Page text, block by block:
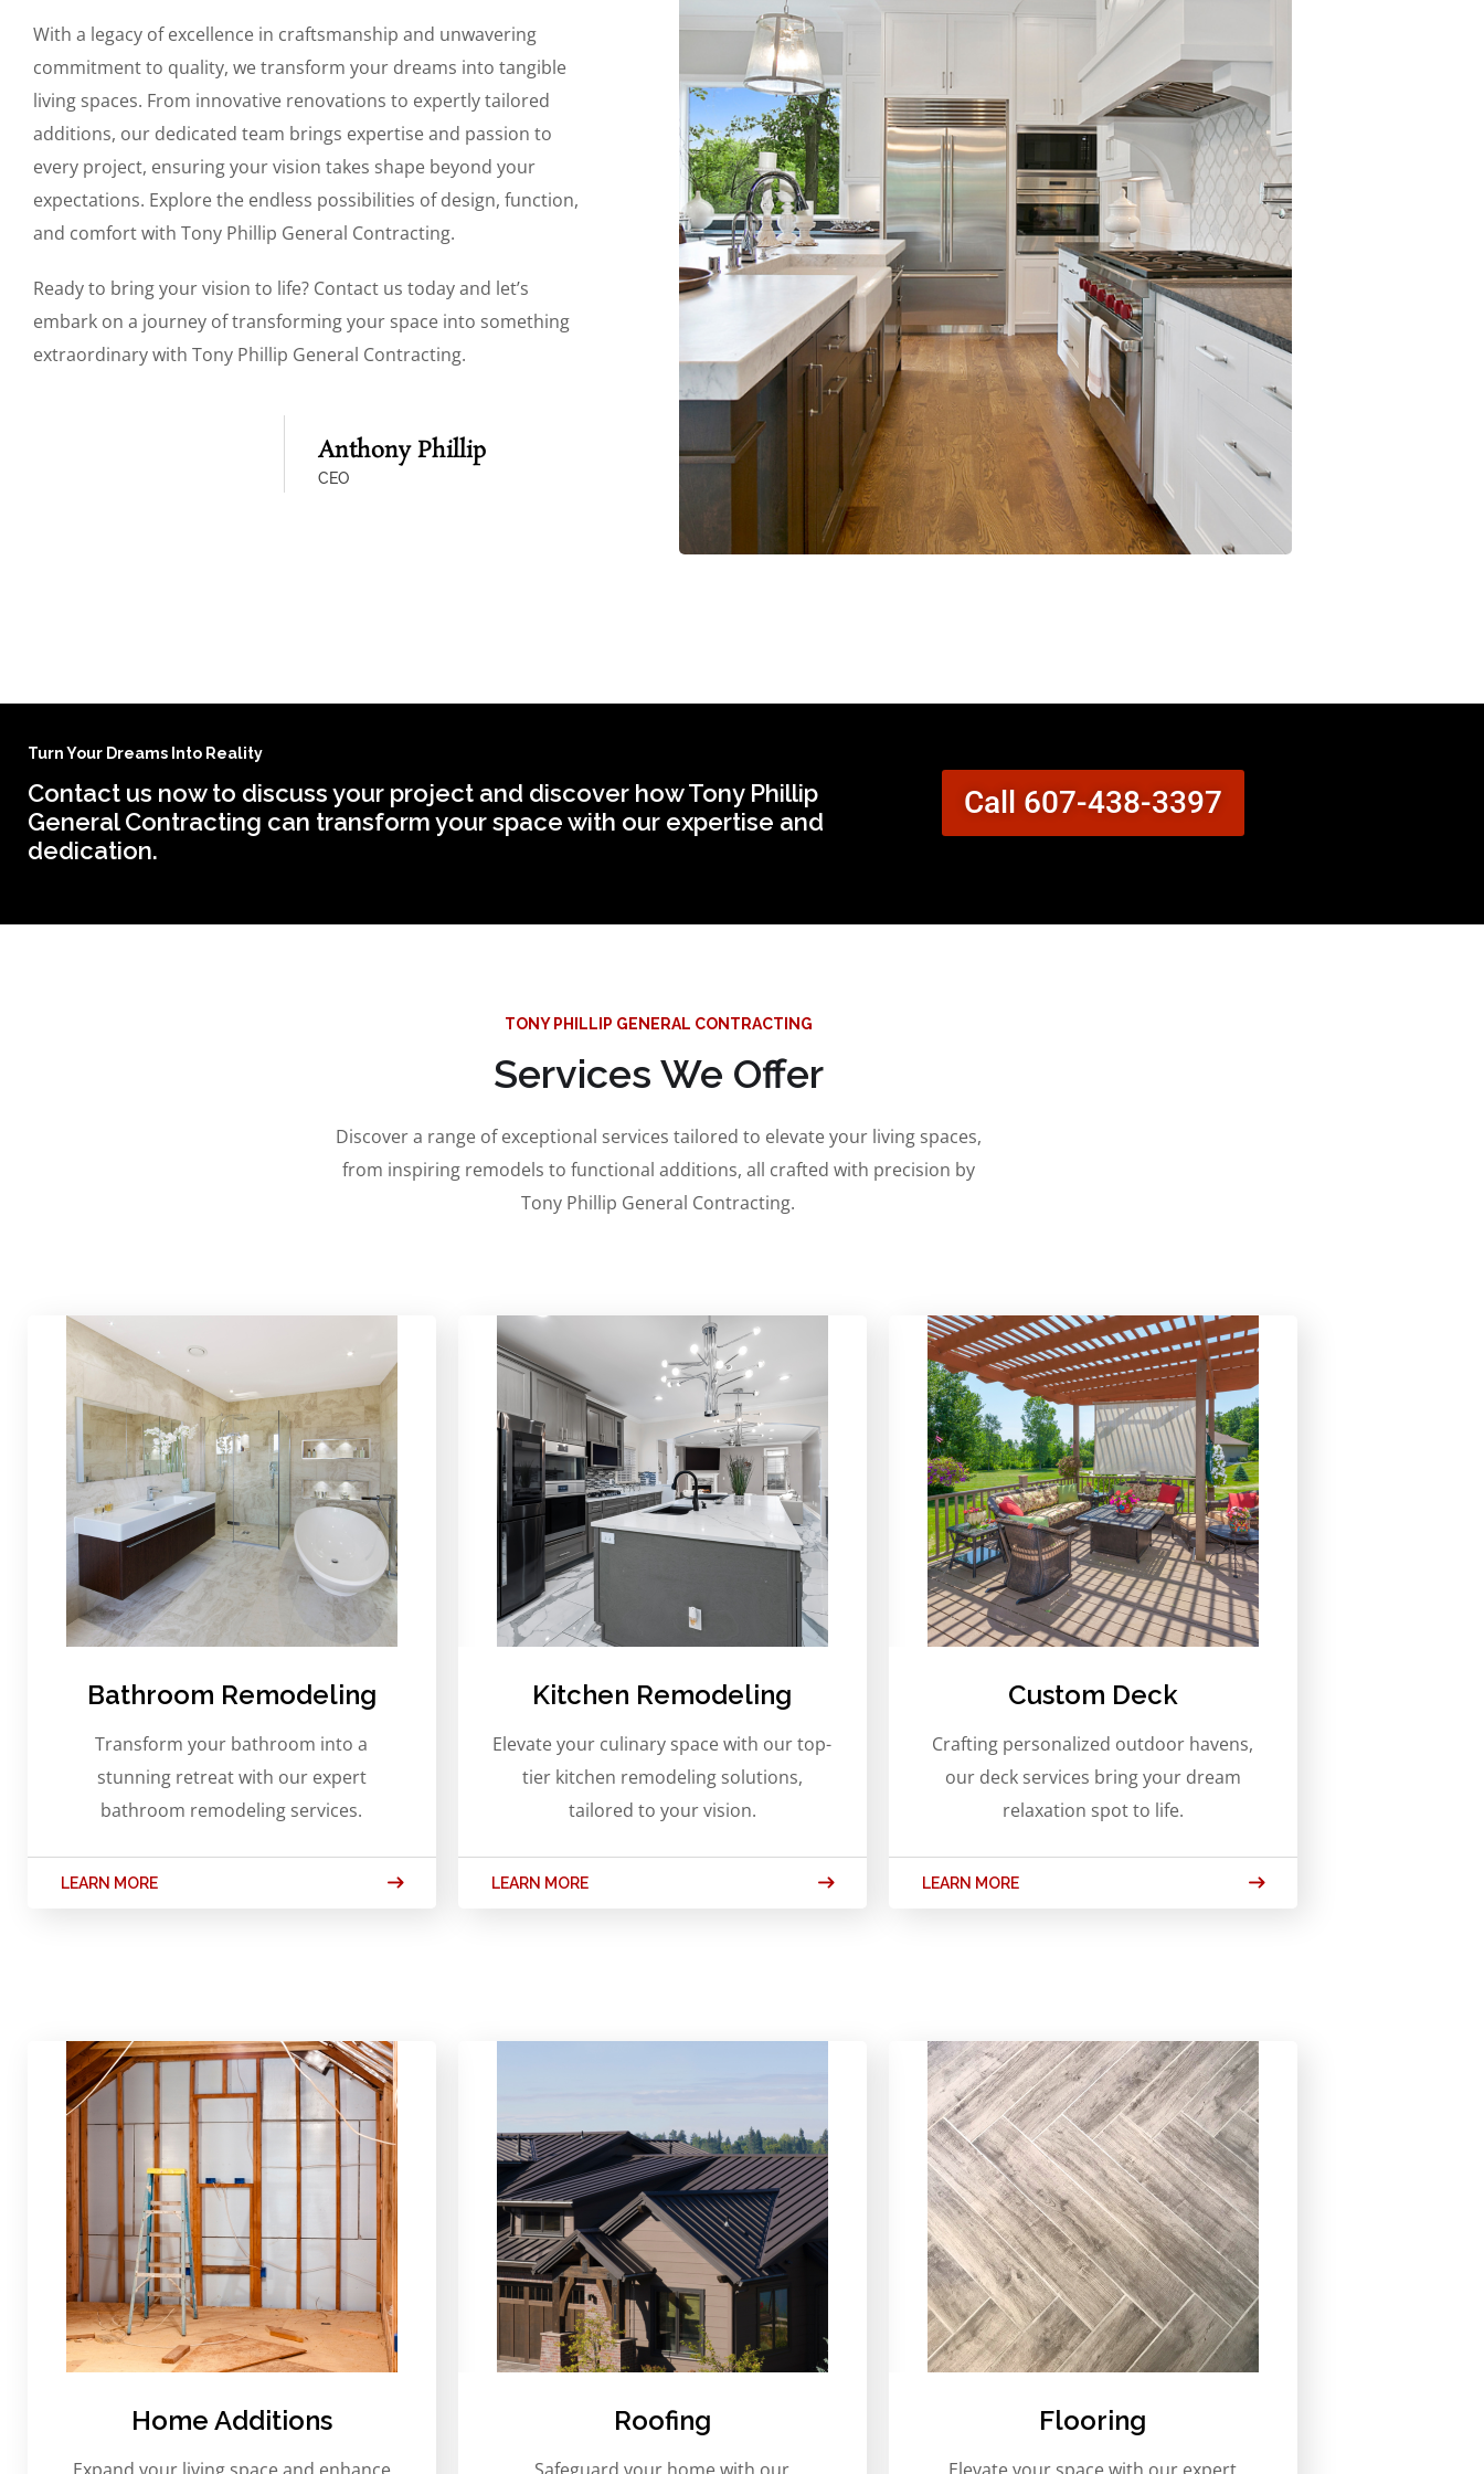
With a legacy of excellence in craftsmanship and unwavering
commitment to quality, we transform your dreams into tangible
living spaces. From innovative renovations to expertly tailored
additions, our dedicated team brings expertise and passion to
every project, ensuring your vision takes shape beyond your
expectations. Explore the endless possibilities of design, function,
and comfort with Tony Phillip General Contracting.
Ready to bring your vision to life? Contact us today and let’s
embark on a journey of transforming your space into something
extraordinary with Tony Phillip General Contracting.
Anthony Phillip
CEO
Turn Your Dreams Into Reality
Contact us now to discuss your project and discover how Tony Phillip
General Contracting can transform your space with our expertise and
dedication.
Call 607-438-3397
TONY PHILLIP GENERAL CONTRACTING
Services We Offer
Discover a range of exceptional services tailored to elevate your living spaces,
from inspiring remodels to functional additions, all crafted with precision by
Tony Phillip General Contracting.
Bathroom Remodeling
Transform your bathroom into a
stunning retreat with our expert
bathroom remodeling services.
LEARN MORE
Kitchen Remodeling
Elevate your culinary space with our top-
tier kitchen remodeling solutions,
tailored to your vision.
LEARN MORE
Custom Deck
Crafting personalized outdoor havens,
our deck services bring your dream
relaxation spot to life.
LEARN MORE
Home Additions Roofing Flooring